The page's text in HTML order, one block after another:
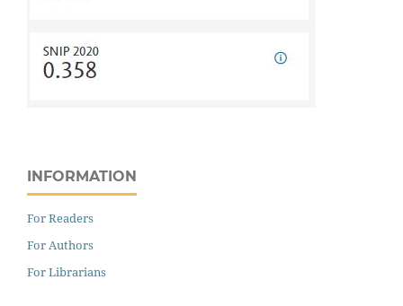
INFORMATION
For Readers
For Authors
For Librarians